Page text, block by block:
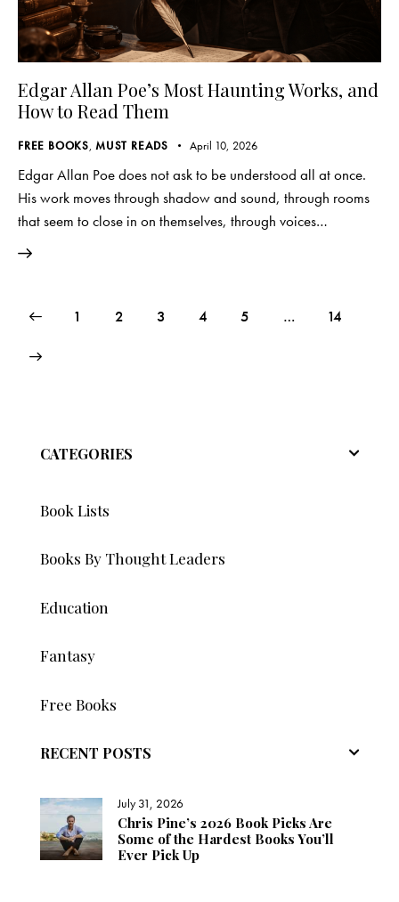
Edgar Allan Poe’s Most Haunting Works, and
How to Read Them
FREE BOOKS, MUST READS April 10, 2026
Edgar Allan Poe does not ask to be understood all at once.
His work moves through shadow and sound, through rooms
that seem to close in on themselves, through voices…
Posts
Page
1 Page
2 Page
3 Page
4 Page
5 … Page
14
CATEGORIES
Book Lists
Books By Thought Leaders
Education
Fantasy
Free Books
RECENT POSTS
July 31, 2026
Chris Pine’s 2026 Book Picks Are
Some of the Hardest Books You’ll
Ever Pick Up